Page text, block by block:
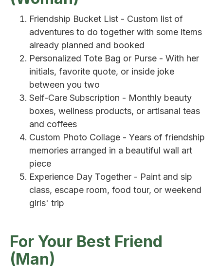
Friendship Bucket List - Custom list of
adventures to do together with some items
already planned and booked
Personalized Tote Bag or Purse - With her
initials, favorite quote, or inside joke
between you two
Self-Care Subscription - Monthly beauty
boxes, wellness products, or artisanal teas
and coffees
Custom Photo Collage - Years of friendship
memories arranged in a beautiful wall art
piece
Experience Day Together - Paint and sip
class, escape room, food tour, or weekend
girls' trip
For Your Best Friend
(Man)